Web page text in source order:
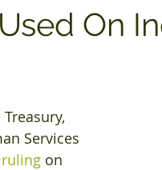
On
Services
on